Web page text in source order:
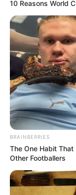
10 Reasons World
BRAINBERRIES
The One Habit
Other Footballers